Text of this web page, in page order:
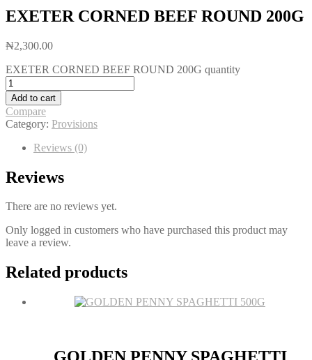
EXETER CORNED BEEF ROUND 200G
₦2,300.00
EXETER CORNED BEEF ROUND 200G quantity
Add to cart
Compare
Category: Provisions
Reviews (0)
Reviews
There are no reviews yet.
Only logged in customers who have purchased this product may
leave a review.
Related products